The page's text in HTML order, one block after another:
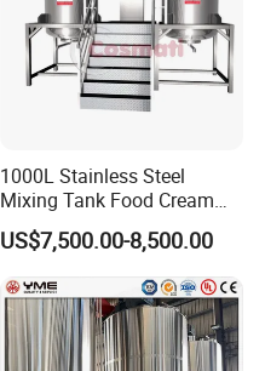
1000L Stainless Steel
Mixing Tank Food Cream
Liquid Chemical Blender
Mixer Tank
US$7,500.00-8,500.00